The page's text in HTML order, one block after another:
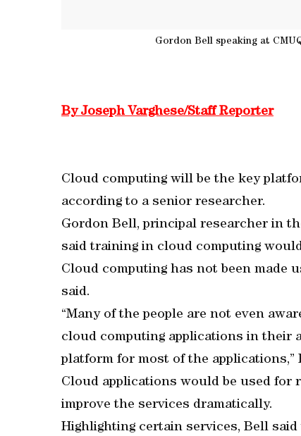
Gordon Bell speaking at
By Joseph Varghese/Staff Reporter
Cloud computing will be the key
according to a senior researcher.
Gordon Bell, principal researcher in
said training in cloud computing
Cloud computing has not been made
said.
“Many of the people are not even
cloud computing applications in their
platform for most of the applications,”
Cloud applications would be used for
improve the services dramatically.
Highlighting certain services, Bell